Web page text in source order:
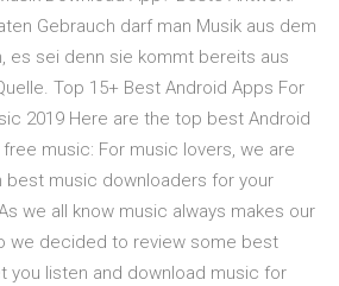
Gebrauch darf man Musik aus dem
es sei denn sie kommt bereits aus
Top 15+ Best Android Apps For
2019 Here are the top best Android
music: For music lovers, we are
best music downloaders for your
we all know music always makes our
we decided to review some best
you listen and download music for